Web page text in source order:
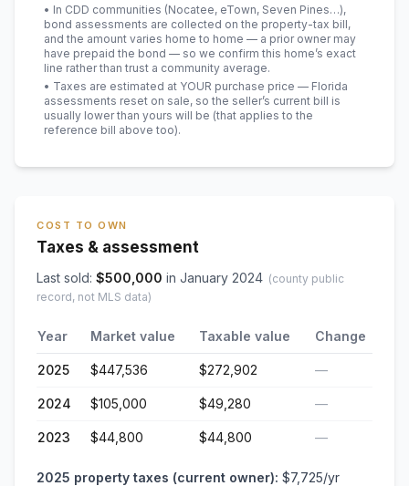
• In CDD communities (Nocatee, eTown, Seven Pines…),
bond assessments are collected on the property-tax bill,
and the amount varies home to home — a prior owner may
have prepaid the bond — so we confirm this home’s exact
line rather than trust a community average.
• Taxes are estimated at YOUR purchase price — Florida
assessments reset on sale, so the seller’s current bill is
usually lower than yours will be (that applies to the
reference bill above too).
COST TO OWN
Taxes & assessment
Last sold: $500,000 in January 2024 (county public
record, not MLS data)
Year Market value Taxable value Change
2025 $447,536 $272,902 —
2024 $105,000 $49,280 —
2023 $44,800 $44,800 —
2025 property taxes (current owner): $7,725/yr